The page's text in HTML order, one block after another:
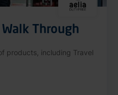
Through
products, including Travel